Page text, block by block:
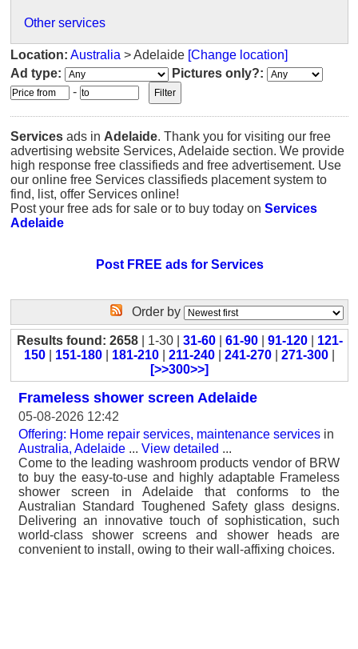
Other services
Location: Australia > Adelaide [Change location]
Ad type:
Pictures only?:
-
Services ads in Adelaide. Thank you for visiting our free
advertising website Services, Adelaide section. We provide
high response free classifieds and free advertisement. Use
our online free Services classifieds placement system to
find, list, offer Services online!
Post your free ads for sale or to buy today on Services
Adelaide
Post FREE ads for Services
Order by
Results found: 2658| 1-30 | 31-60| 61-90| 91-120| 121-
150
151-180 181-210 211-240 241-270 271-300
[>>300>>]
Frameless shower screen Adelaide
05-08-2026 12:42
Offering: Home repair services, maintenance services in
Australia, Adelaide ... View detailed ...
Come to the leading washroom products vendor of BRW
to buy the easy-to-use and highly adaptable Frameless
shower screen in Adelaide that conforms to the
Australian Standard Toughened Safety glass designs.
Delivering an innovative touch of sophistication, such
world-class shower screens and shower heads are
convenient to install, owing to their wall-affixing choices.